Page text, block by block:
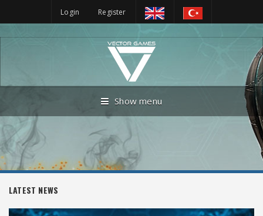
Login Register
Show menu
LATEST NEWS